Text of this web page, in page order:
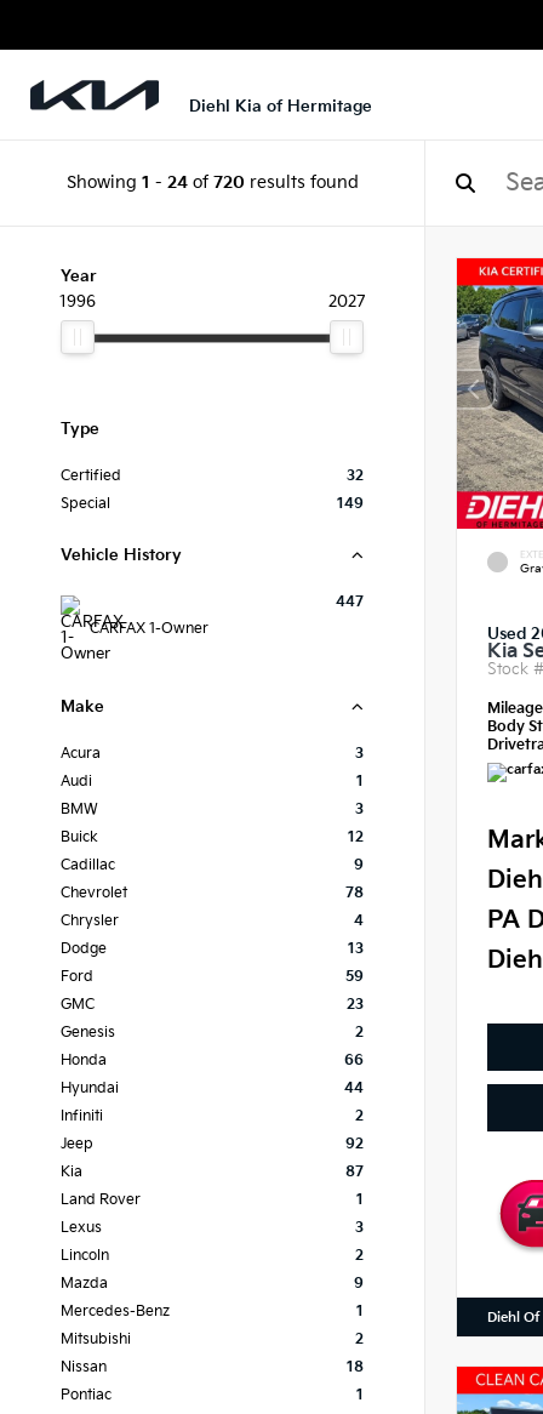
Diehl Kia of Hermitage
Showing 1 - 24of 720 results found
Year
1996
2027
Type
Certified
32
Special
149
Vehicle History
CARFAX 1-Owner
447
Make
Acura
3
Audi
1
BMW
3
Buick
12
Cadillac
9
Chevrolet
78
Chrysler
4
Dodge
13
Ford
59
GMC
23
Genesis
2
Honda
66
Hyundai
44
Infiniti
2
Jeep
92
Kia
87
Land Rover
1
Lexus
3
Lincoln
2
Mazda
9
Mercedes-Benz
1
Mitsubishi
2
Nissan
18
Pontiac
1
Used
Kia
Stock
Body
PA
Diehl